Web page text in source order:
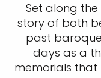
Set along
story of both
past
days as a
memorials that